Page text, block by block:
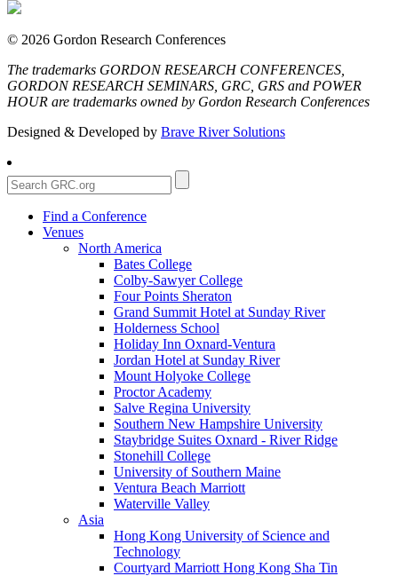
© 2026 Gordon Research Conferences
The trademarks GORDON RESEARCH CONFERENCES,
GORDON RESEARCH SEMINARS, GRC, GRS and POWER
HOUR are trademarks owned by Gordon Research Conferences
Designed & Developed by Brave River Solutions
Find a Conference
Venues
North America
Bates College
Colby-Sawyer College
Four Points Sheraton
Grand Summit Hotel at Sunday River
Holderness School
Holiday Inn Oxnard-Ventura
Jordan Hotel at Sunday River
Mount Holyoke College
Proctor Academy
Salve Regina University
Southern New Hampshire University
Staybridge Suites Oxnard - River Ridge
Stonehill College
University of Southern Maine
Ventura Beach Marriott
Waterville Valley
Asia
Hong Kong University of Science and
Technology
Courtyard Marriott Hong Kong Sha Tin